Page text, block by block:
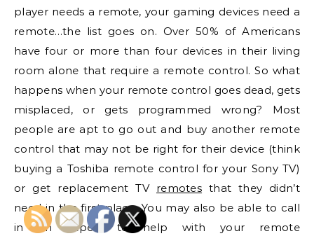
player needs a remote, your gaming devices need a
remote…the list goes on. Over 50% of Americans
have four or more than four devices in their living
room alone that require a remote control. So what
happens when your remote control goes dead, gets
misplaced, or gets programmed wrong? Most
people are apt to go out and buy another remote
control that may not be right for their device (think
buying a Toshiba remote control for your Sony TV)
or get replacement TV remotes that they didn’t
need in the first place. You may also be able to call
in an expert to help with your remote